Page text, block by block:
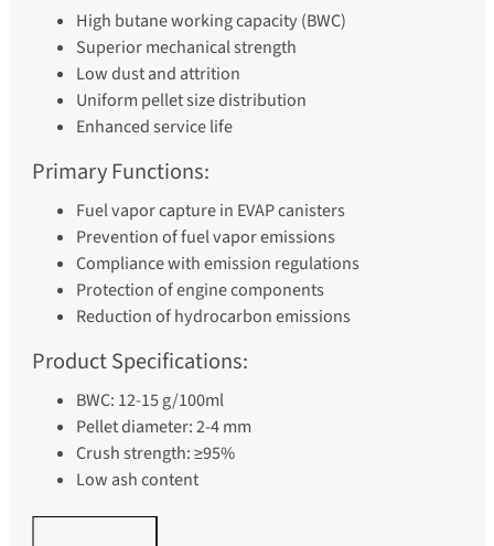
High butane working capacity (BWC)
Superior mechanical strength
Low dust and attrition
Uniform pellet size distribution
Enhanced service life
Primary Functions:
Fuel vapor capture in EVAP canisters
Prevention of fuel vapor emissions
Compliance with emission regulations
Protection of engine components
Reduction of hydrocarbon emissions
Product Specifications:
BWC: 12-15 g/100ml
Pellet diameter: 2-4 mm
Crush strength: ≥95%
Low ash content